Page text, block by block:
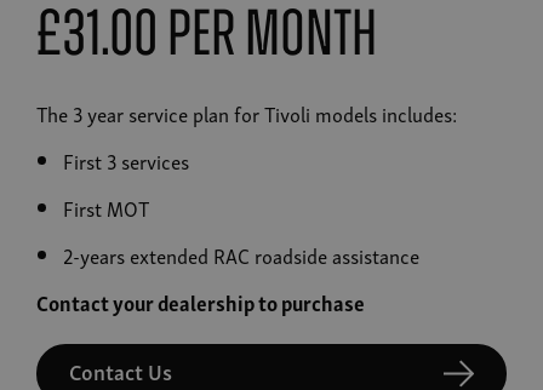
£31.00 Per Month
The 3 year service plan for Tivoli models includes:
First 3 services
First MOT
2-years extended RAC roadside assistance
Contact your dealership to purchase
Contact Us